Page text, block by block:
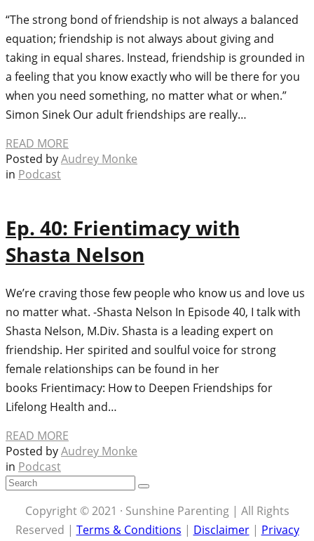
“The strong bond of friendship is not always a balanced
equation; friendship is not always about giving and
taking in equal shares. Instead, friendship is grounded in
a feeling that you know exactly who will be there for you
when you need something, no matter what or when.”
Simon Sinek Our adult friendships are really…
READ MORE
Posted byAudrey Monke
in Podcast
Ep. 40: Frientimacy with
Shasta Nelson
We’re craving those few people who know us and love us
no matter what. -Shasta Nelson In Episode 40, I talk with
Shasta Nelson, M.Div. Shasta is a leading expert on
friendship. Her spirited and soulful voice for strong
female relationships can be found in her
books Frientimacy: How to Deepen Friendships for
Lifelong Health and…
READ MORE
Posted byAudrey Monke
in Podcast
Copyright © 2021 · Sunshine Parenting | All Rights
Reserved | Terms & Conditions | Disclaimer| Privacy